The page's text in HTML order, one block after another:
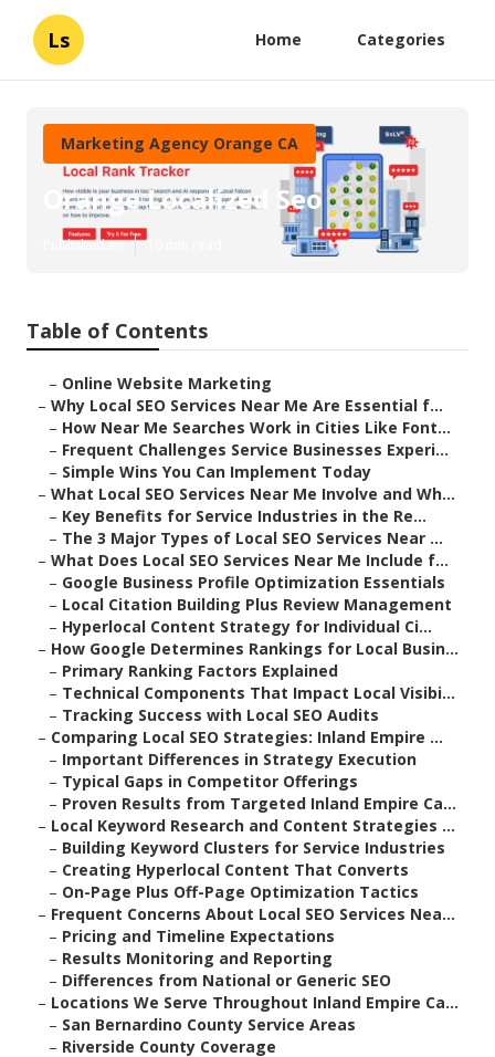
Ls Home Categories
Marketing Agency Orange CA
Orange Localized Seo
Published en
Table of Contents
– Online Website Marketing
– Why Local SEO Services Near Me Are Essential f...
– How Near Me Searches Work in Cities Like Font...
– Frequent Challenges Service Businesses Experi...
– Simple Wins You Can Implement Today
– What Local SEO Services Near Me Involve and Wh...
– Key Benefits for Service Industries in the Re...
– The 3 Major Types of Local SEO Services Near ...
– What Does Local SEO Services Near Me Include f...
– Google Business Profile Optimization Essentials
– Local Citation Building Plus Review Management
– Hyperlocal Content Strategy for Individual Ci...
– How Google Determines Rankings for Local Busin...
– Primary Ranking Factors Explained
– Technical Components That Impact Local Visibi...
– Tracking Success with Local SEO Audits
– Comparing Local SEO Strategies: Inland Empire ...
– Important Differences in Strategy Execution
– Typical Gaps in Competitor Offerings
– Proven Results from Targeted Inland Empire Ca...
– Local Keyword Research and Content Strategies ...
– Building Keyword Clusters for Service Industries
– Creating Hyperlocal Content That Converts
– On-Page Plus Off-Page Optimization Tactics
– Frequent Concerns About Local SEO Services Nea...
– Pricing and Timeline Expectations
– Results Monitoring and Reporting
– Differences from National or Generic SEO
– Locations We Serve Throughout Inland Empire Ca...
– San Bernardino County Service Areas
– Riverside County Coverage